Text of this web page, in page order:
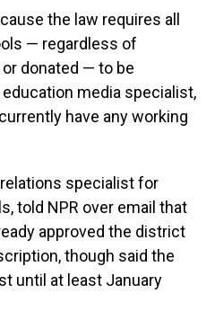
the law requires all
— regardless of
donated — to be
media specialist,
have any working
specialist for
told NPR over email that
approved the district
though said the
until at least January